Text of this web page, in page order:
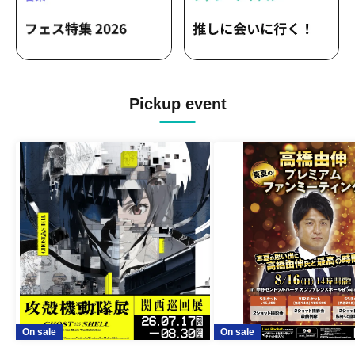
Minatologica / Thermist / HUSKY05 /
Metro Ticket / MAKKURAGE / Midnight
Sheep / Schema / Aogiri / Mimosa /
Cold Hotdog / Surpass / Blue Academia
482's / Yonayona Fu / Hedgehog's
Holiday / Lightning Blizzard / Mirage /
Re:Flame / LATERE / Mogaku /
Bernese Mountain / Ichibanboshi / I ris?
/ 441Hz / Aruru / Yoridokoro / BlueVeil /
tues / Your My Ally / Nirai Kanai / in sea
hole / Laments / Yukari / 328-Mitsuba- /
THETEMPeSTARS / BlooMoon /
aobacube / NanöQ / Vatelier. / Akarumi /
Tiger Lee / BLUE MADE ME / Day my
dream / Shinzou Eleki / The Muddy
Lady / MORNING CALL / Belleyes / Ray
/ UZU / dayblike / Sanku / 4clutch /
UNSER / iDEAL / Sayonara Universe /
Pororoca / CULTURES!!! / kalmia /
ADLER゜ / Aiiro City / speel plaats /
Pickup event
On sale On sale